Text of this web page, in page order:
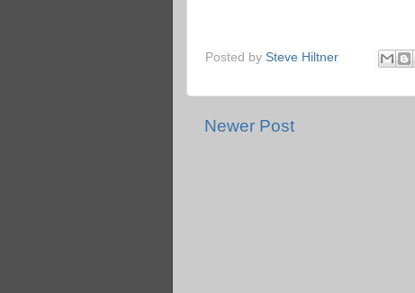
Posted by Steve Hiltner
Newer Post